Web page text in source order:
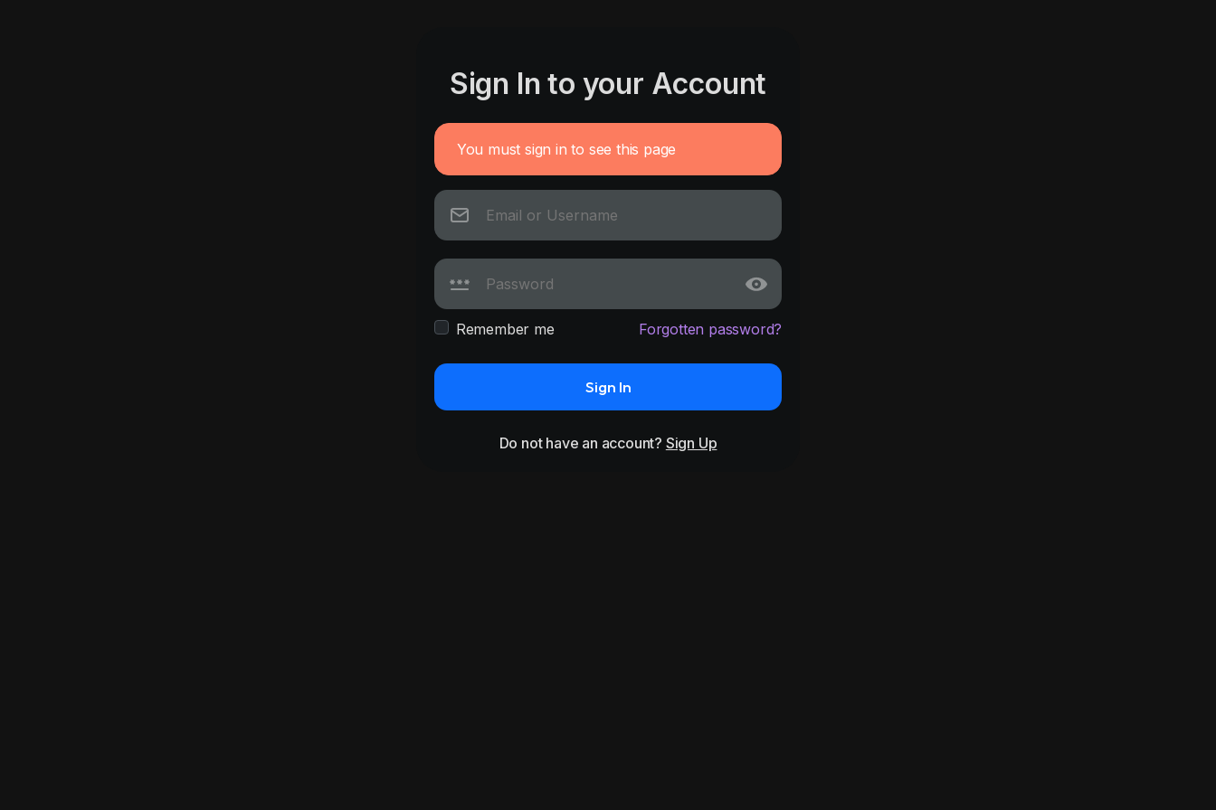
Sign In to your Account
You must sign in to see this page
Remember me Forgotten password?
Sign In
Do not have an account? Sign Up